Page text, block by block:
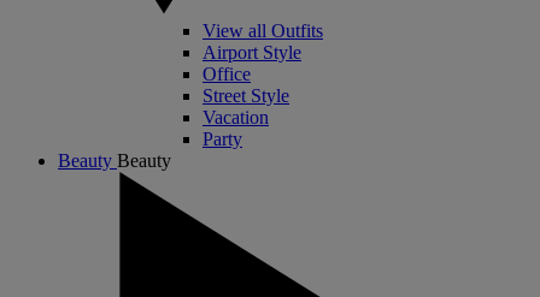
View all Outfits
Airport Style
Office
Street Style
Vacation
Party
Beauty Beauty